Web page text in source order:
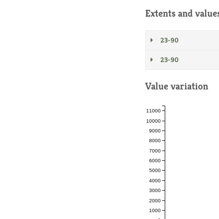
Extents and
23-90
23-90
Value variation
1000
2000
3000
4000
5000
6000
7000
8000
9000
10000
11000